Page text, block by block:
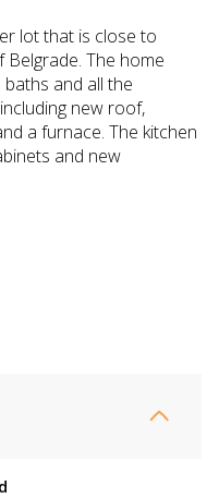
lot that is close to
The home
and all the
new roof,
a furnace. The kitchen
and new